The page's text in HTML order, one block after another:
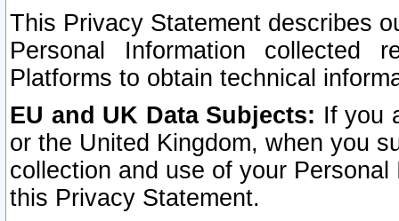
This Privacy Statement describes
Personal Information collected
Platforms to obtain technical
EU and UK Data Subjects: If you
or the United Kingdom, when you
collection and use of your
this Privacy Statement.